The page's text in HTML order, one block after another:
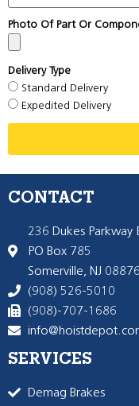
Photo Of Part Or
Delivery Type
Standard Delivery
Expedited Delivery
CONTACT
236 Dukes Parkway
PO Box 785
Somerville, NJ 08876
(908) 526-5010
(908)-707-1686
SERVICES
Demag Brakes